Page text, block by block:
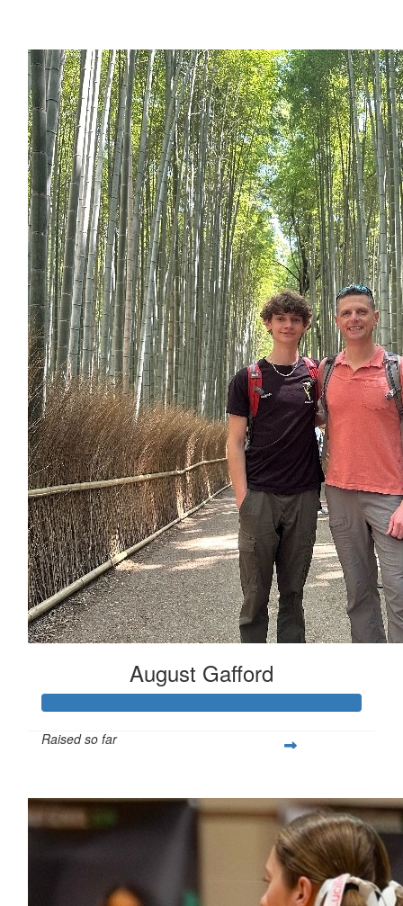
August Gafford
Raised so far